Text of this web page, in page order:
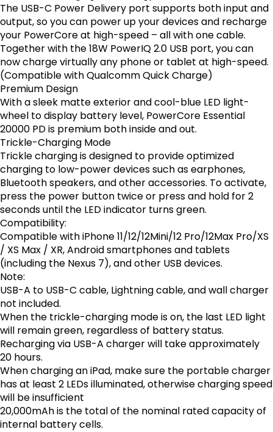
The USB-C Power Delivery port supports both input and
output, so you can power up your devices and recharge
your PowerCore at high-speed – all with one cable.
Together with the 18W PowerIQ 2.0 USB port, you can
now charge virtually any phone or tablet at high-speed.
(Compatible with Qualcomm Quick Charge)
Premium Design
With a sleek matte exterior and cool-blue LED light-
wheel to display battery level, PowerCore Essential
20000 PD is premium both inside and out.
Trickle-Charging Mode
Trickle charging is designed to provide optimized
charging to low-power devices such as earphones,
Bluetooth speakers, and other accessories. To activate,
press the power button twice or press and hold for 2
seconds until the LED indicator turns green.
Compatibility:
Compatible with iPhone 11/12/12Mini/12 Pro/12Max Pro/XS
/ XS Max / XR, Android smartphones and tablets
(including the Nexus 7), and other USB devices.
Note:
USB-A to USB-C cable, Lightning cable, and wall charger
not included.
When the trickle-charging mode is on, the last LED light
will remain green, regardless of battery status.
Recharging via USB-A charger will take approximately
20 hours.
When charging an iPad, make sure the portable charger
has at least 2 LEDs illuminated, otherwise charging speed
will be insufficient
20,000mAh is the total of the nominal rated capacity of
internal battery cells.